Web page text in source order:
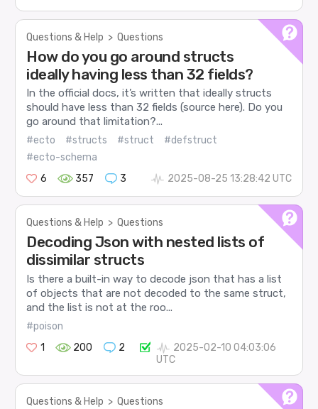
Questions & Help > Questions
How do you go around structs
ideally having less than 32 fields?
In the official docs, it’s written that ideally structs
should have less than 32 fields (source here). Do you
go around that limitation?...
#ecto #structs #struct
#defstruct
#ecto-schema
6
357 3 2025-08-25 13:28:42 UTC
Questions & Help > Questions
Decoding Json with nested lists of
dissimilar structs
Is there a built-in way to decode json that has a list
of objects that are not decoded to the same struct,
and the list is not at the roo...
#poison
1
200 2
2025-02-10 04:03:06
UTC
Questions & Help > Questions